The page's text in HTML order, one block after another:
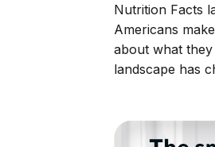
Nutrition Facts
Americans
about what
landscape has